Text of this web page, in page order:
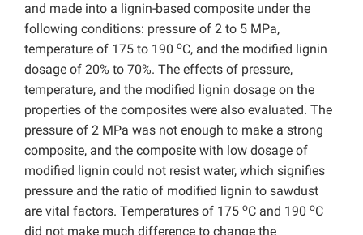
and made into a lignin-based composite under the
following conditions: pressure of 2 to 5 MPa,
temperature of 175 to 190 oC, and the modified lignin
dosage of 20% to 70%. The effects of pressure,
temperature, and the modified lignin dosage on the
properties of the composites were also evaluated. The
pressure of 2 MPa was not enough to make a strong
composite, and the composite with low dosage of
modified lignin could not resist water, which signifies
pressure and the ratio of modified lignin to sawdust
are vital factors. Temperatures of 175 oC and 190 oC
did not make much difference to change the